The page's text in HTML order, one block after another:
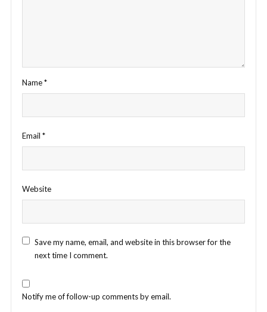
Name*
Email *
Website
Save my name, email, and website in this browser for the
next time I comment.
Notify me of follow-up comments by email.